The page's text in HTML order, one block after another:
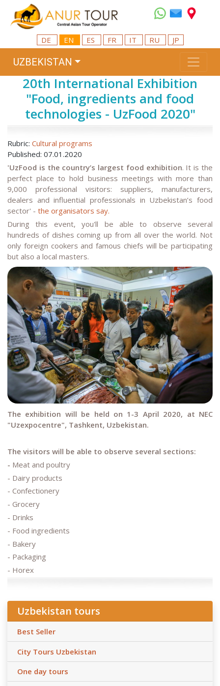
DE EN ES FR IT RU JP
UZBEKISTAN
20th International Exhibition
"Food, ingredients and food
technologies - UzFood 2020"
Rubric: Cultural programs
Published: 07.01.2020
'UzFood is the country’s largest food exhibition. It is the
perfect place to hold business meetings with more than
9,000 professional visitors: suppliers, manufacturers,
dealers and influential professionals in Uzbekistan’s food
sector' - the organisators say.
During this event, you'll be able to observe several
hundreds of dishes coming up from all over the world. Not
only foreign cookers and famous chiefs will be participating
but also a local masters.
The exhibition will be held on 1-3 April 2020, at NEC
"Uzexpocentre", Tashkent, Uzbekistan.
The visitors will be able to observe several sections:
- Meat and poultry
- Dairy products
- Confectionery
- Grocery
- Drinks
- Food ingredients
- Bakery
- Packaging
- Horex
Uzbekistan tours
Best Seller
City Tours Uzbekistan
One day tours